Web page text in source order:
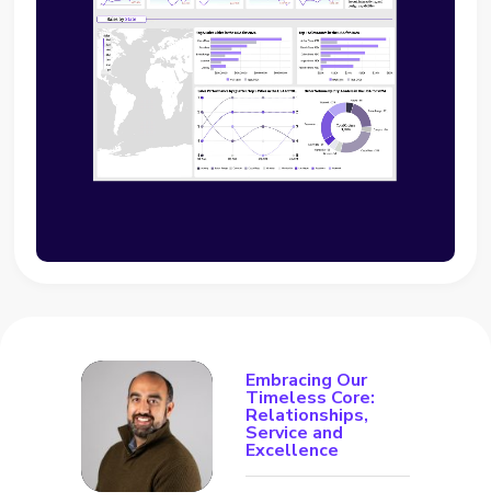
Embracing Our
Timeless Core:
Relationships,
Service and
Excellence